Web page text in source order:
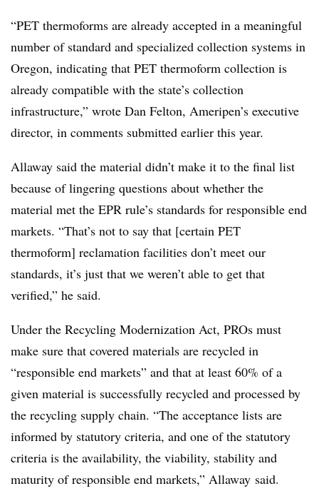
“PET thermoforms are already accepted in a meaningful
number of standard and specialized collection systems in
Oregon, indicating that PET thermoform collection is
already compatible with the state’s collection
infrastructure,” wrote Dan Felton, Ameripen’s executive
director, in comments submitted earlier this year.
Allaway said the material didn’t make it to the final list
because of lingering questions about whether the
material met the EPR rule’s standards for responsible end
markets. “That’s not to say that [certain PET
thermoform] reclamation facilities don’t meet our
standards, it’s just that we weren’t able to get that
verified,” he said.
Under the Recycling Modernization Act, PROs must
make sure that covered materials are recycled in
“responsible end markets” and that at least 60% of a
given material is successfully recycled and processed by
the recycling supply chain. “The acceptance lists are
informed by statutory criteria, and one of the statutory
criteria is the availability, the viability, stability and
maturity of responsible end markets,” Allaway said.